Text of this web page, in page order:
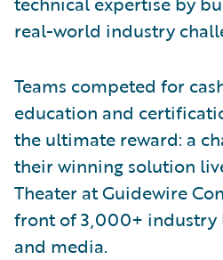
real-world industry
Teams competed for
education and
the ultimate reward: a
their winning solution
Theater at Guidewire
front of 3,000+ industry
and media.